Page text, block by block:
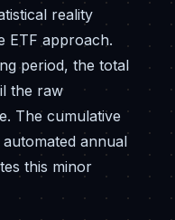
reality
ETF approach.
period, the total
the raw
The cumulative
annual
this minor